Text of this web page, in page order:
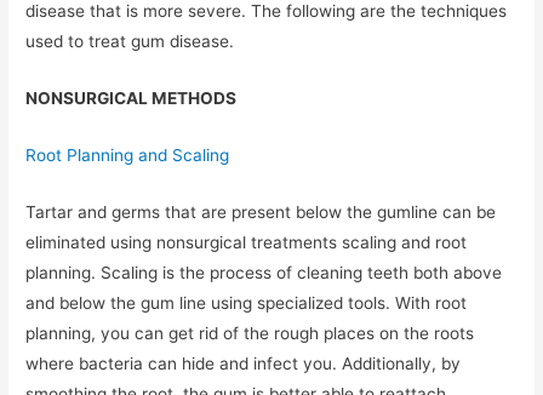
disease that is more severe. The following are the techniques
used to treat gum disease.
NONSURGICAL METHODS
Root Planning and Scaling
Tartar and germs that are present below the gumline can be
eliminated using nonsurgical treatments scaling and root
planning. Scaling is the process of cleaning teeth both above
and below the gum line using specialized tools. With root
planning, you can get rid of the rough places on the roots
where bacteria can hide and infect you. Additionally, by